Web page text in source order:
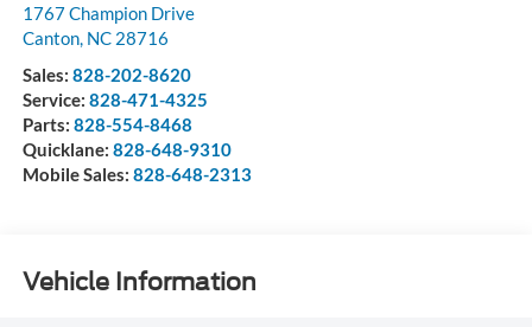
1767 Champion Drive
Canton, NC 28716
Sales: 828-202-8620
Service: 828-471-4325
Parts: 828-554-8468
Quicklane: 828-648-9310
Mobile Sales: 828-648-2313
Vehicle Information